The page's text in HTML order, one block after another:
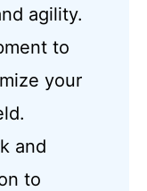
agility.
to
your
and
to